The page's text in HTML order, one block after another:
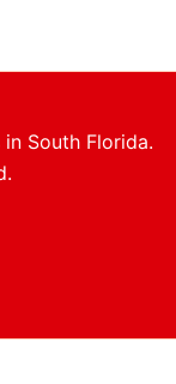
South Florida.